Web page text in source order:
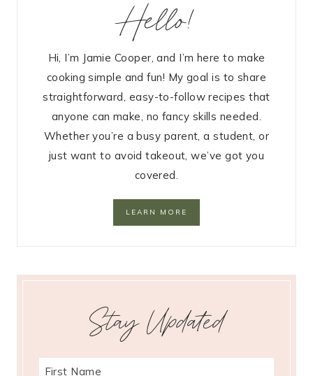
Hello!
Hi, I’m Jamie Cooper, and I’m here to make
cooking simple and fun! My goal is to share
straightforward, easy-to-follow recipes that
anyone can make, no fancy skills needed.
Whether you’re a busy parent, a student, or
just want to avoid takeout, we’ve got you
covered.
LEARN MORE
Stay Updated